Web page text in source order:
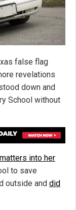
false flag
revelations
down and
School without
into her
to save
outside and did